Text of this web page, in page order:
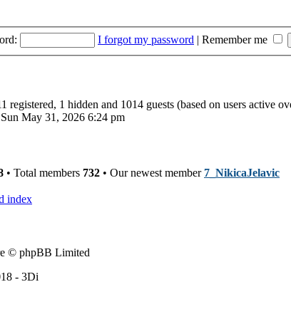
I forgot my password | Remember me
registered, 1 hidden and 1014 guests (based on users active
May 31, 2026 6:24 pm
• Total members 732 • Our newest member 7_NikicaJelavic
index
© phpBB Limited
- 3Di